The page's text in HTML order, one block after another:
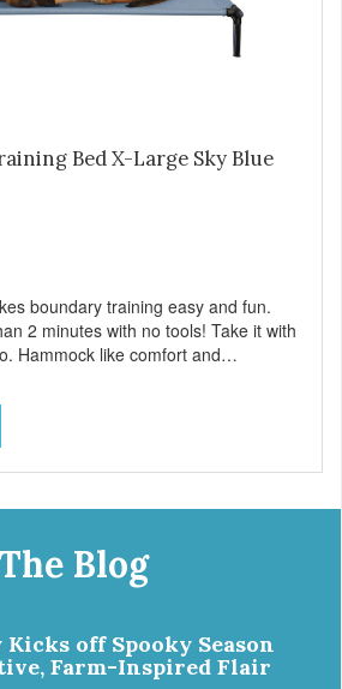
Bed X-Large Sky Blue
boundary training easy and fun.
2 minutes with no tools! Take it with
Hammock like comfort and
fabric. Machine washable, resists
is made from 1″ hardened steel
Pro-Training Clicker and carry bag.
at
Gold
The Blog
off Spooky Season
Farm-Inspired Flair